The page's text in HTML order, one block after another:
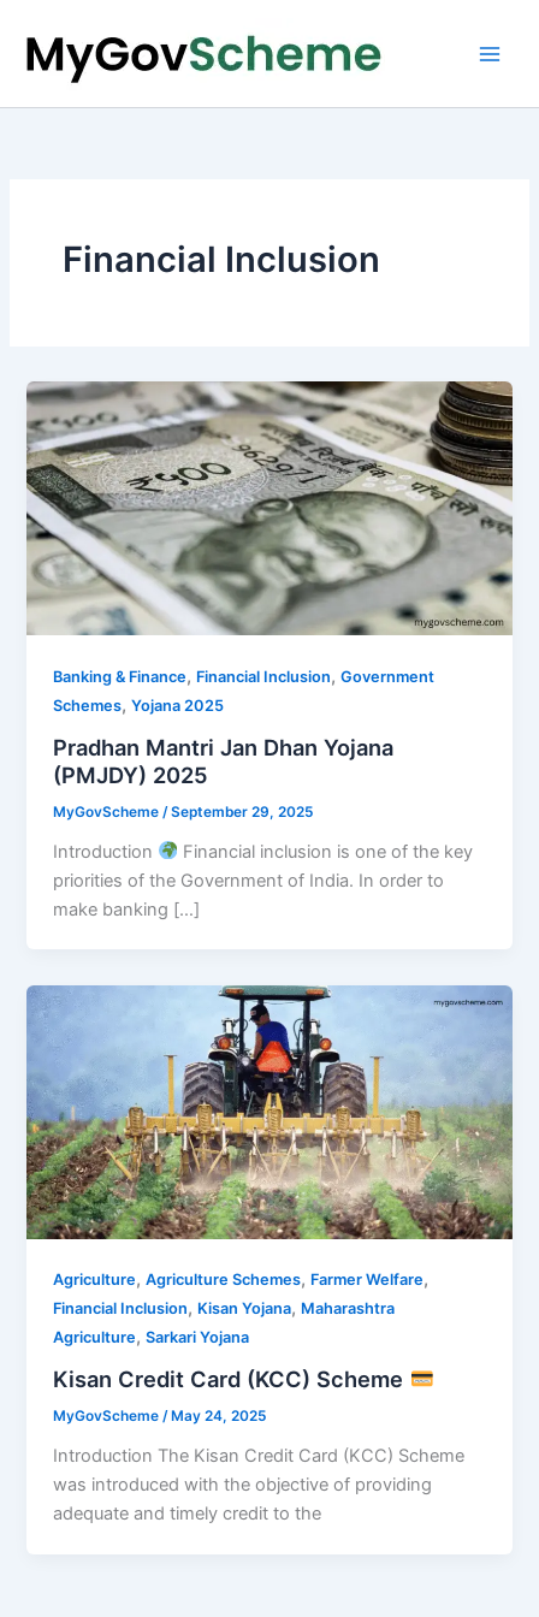
content
Financial Inclusion
Banking & Finance, Financial Inclusion,Government
Schemes,Yojana 2025
Pradhan Mantri Jan Dhan Yojana
(PMJDY) 2025
MyGovScheme /September 29, 2025
Introduction
Financial inclusion is one of the key
priorities of the Government of India. In order to
make banking […]
Agriculture,Agriculture Schemes, Farmer Welfare,
Financial Inclusion, Kisan Yojana, Maharashtra
Agriculture,Sarkari Yojana
Kisan Credit Card (KCC) Scheme
MyGovScheme/ May 24, 2025
Introduction The Kisan Credit Card (KCC) Scheme
was introduced with the objective of providing
adequate and timely credit to the